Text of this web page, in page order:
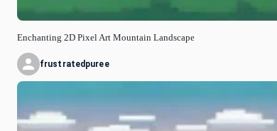
Enchanting 2D Pixel Art Mountain Landscape
frustratedpuree